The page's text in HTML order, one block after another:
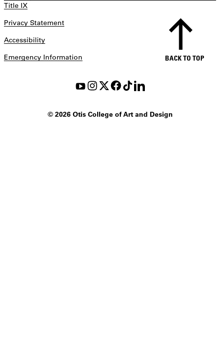
Title IX
Privacy Statement
Accessibility
Emergency Information
©2026 Otis College of Art and Design
BACK TO TOP